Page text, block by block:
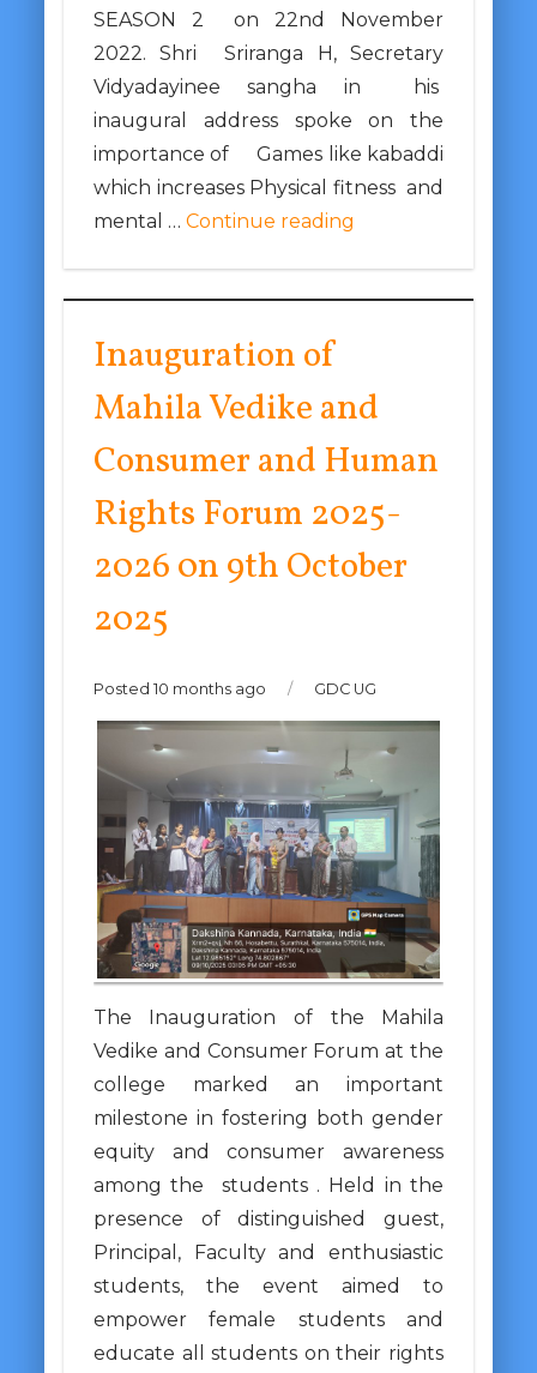
SEASON 2 on 22nd November
2022. Shri Sriranga H, Secretary
Vidyadayinee sangha in his
inaugural address spoke on the
importance of Games like kabaddi
which increases Physical fitness and
mental … Continue reading
Inauguration of
Mahila Vedike and
Consumer and Human
Rights Forum 2025-
2026 0n 9th October
2025
Posted 10 months ago / GDC UG
The Inauguration of the Mahila
Vedike and Consumer Forum at the
college marked an important
milestone in fostering both gender
equity and consumer awareness
among the students . Held in the
presence of distinguished guest,
Principal, Faculty and enthusiastic
students, the event aimed to
empower female students and
educate all students on their rights